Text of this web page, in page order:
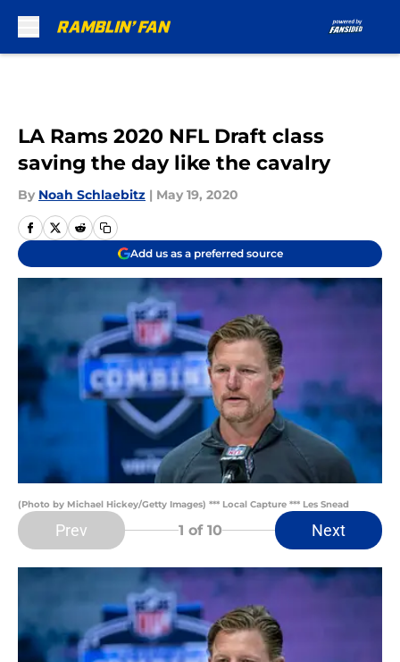
LA Rams 2020 NFL Draft class
saving the day like the cavalry
By Noah Schlaebitz | May 19, 2020
Add us as a preferred source
(Photo by Michael Hickey/Getty Images) *** Local Capture *** Les Snead
Prev 1 of 10 Next